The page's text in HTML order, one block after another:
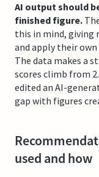
AI output should
finished figure.
this in mind, giving
and apply their
The data makes a
scores climb from
edited an AI-
gap with figures
used and how